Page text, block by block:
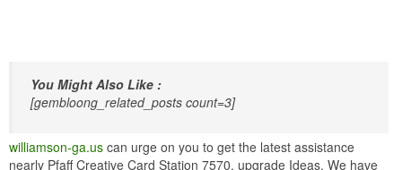
You Might Also Like :
[gembloong_related_posts count=3]
williamson-ga.us can urge on you to get the latest assistance
nearly Pfaff Creative Card Station 7570. upgrade Ideas. We have